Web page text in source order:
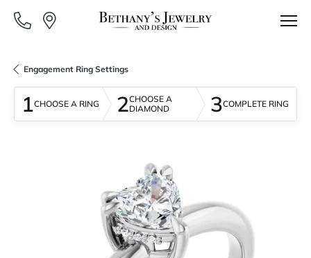
Engagement Ring Settings
1CHOOSE A RING 2CHOOSE A
DIAMOND
3COMPLETE RING